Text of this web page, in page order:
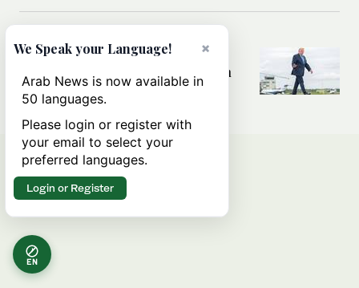
Can Trump’s ‘art of the deal’
strategy reshape the conflict with
Iran?
EN
×
We Speak your Language!
Arab News is now available in
50 languages.
Please login or register with
your email to select your
preferred languages.
Login or Register